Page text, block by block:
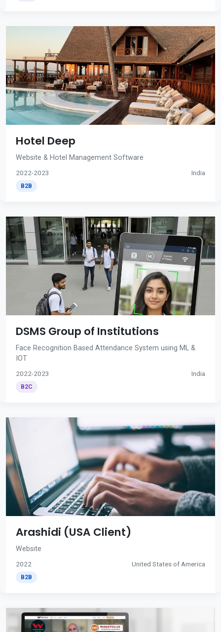
Hotel Deep
Website & Hotel Management Software
2022-2023 India
B2B
DSMS Group of Institutions
Face Recognition Based Attendance System using ML &
IOT
2022-2023 India
B2C
Arashidi (USA Client)
Website
2022 United States of America
B2B